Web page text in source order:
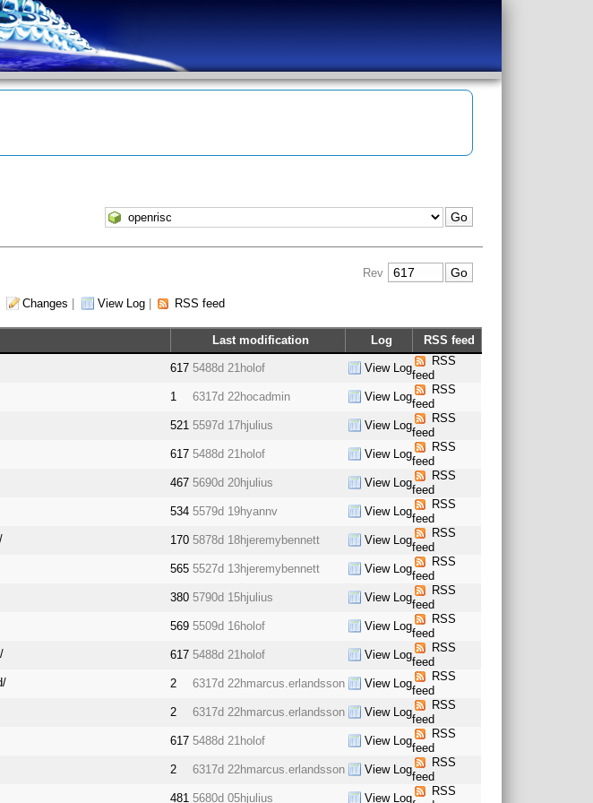
Rev
Changes View Log| RSS feed
Last modification Log
RSS feed
617 5488d 21holof View Log
RSS
feed
1 6317d 22hocadmin View Log
RSS
feed
521 5597d 17hjulius View Log
RSS
feed
617 5488d 21holof View Log
RSS
feed
467 5690d 20hjulius View Log
RSS
feed
534 5579d 19hyannv View Log
RSS
feed
170 5878d 18hjeremybennett View Log
RSS
feed
565 5527d 13hjeremybennett View Log
RSS
feed
380 5790d 15hjulius View Log
RSS
feed
569 5509d 16holof View Log
RSS
feed
617 5488d 21holof View Log
RSS
feed
2 6317d 22hmarcus.erlandsson View Log
RSS
feed
2 6317d 22hmarcus.erlandsson View Log
RSS
feed
617 5488d 21holof View Log
RSS
feed
2 6317d 22hmarcus.erlandsson View Log
RSS
feed
481 5680d 05hjulius View Log
RSS